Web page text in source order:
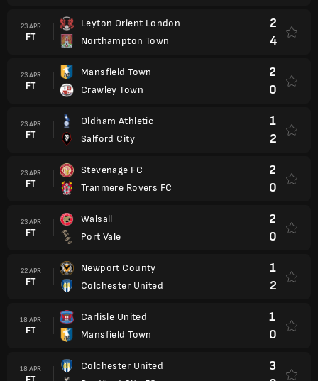
23 APR
FT
Leyton Orient London
Northampton Town
2
4
23 APR
FT
Mansfield Town
Crawley Town
2
0
23 APR
FT
Oldham Athletic
Salford City
1
2
23 APR
FT
Stevenage FC
Tranmere Rovers FC
2
0
23 APR
FT
Walsall
Port Vale
2
0
22 APR
FT
Newport County
Colchester United
1
2
18 APR
FT
Carlisle United
Mansfield Town
1
0
18 APR
Colchester United
3